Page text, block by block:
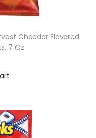
Cheddar Flavored
7 Oz.